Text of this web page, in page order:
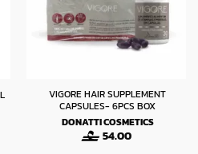
VIGORE HAIR SUPPLEMENT
CAPSULES- 6PCS BOX
DONATTI COSMETICS
54.00